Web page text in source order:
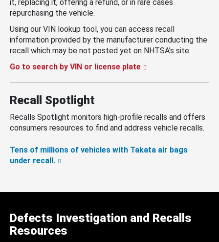
it, replacing it, offering a refund, or in rare cases
repurchasing the vehicle.
Using our VIN lookup tool, you can access recall
information provided by the manufacturer conducting the
recall which may be not posted yet on NHTSA’s site.
Go to search by VIN or license plate
Recall Spotlight
Recalls Spotlight monitors high-profile recalls and offers
consumers resources to find and address vehicle recalls.
Tens of millions of vehicles with Takata air bags
under recall.
Defects Investigation and Recalls
Resources